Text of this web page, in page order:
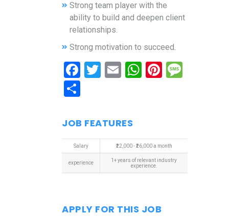
Strong team player with the
ability to build and deepen client
relationships.
Strong motivation to succeed.
Facebook
Twitter
EmailWhatsApp
Pinterest
JOB FEATURES
Salary ₹22,000 - ₹26,000 a month
experience
1+ years of relevant industry
experience.
APPLY FOR THIS JOB